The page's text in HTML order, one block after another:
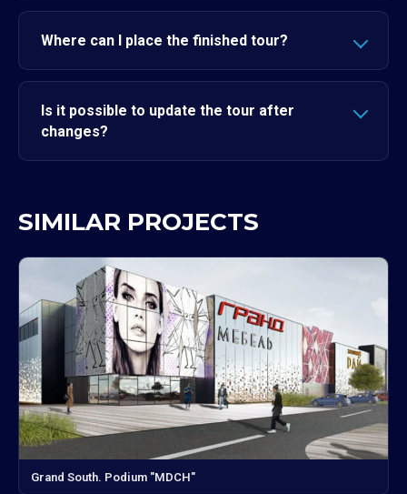
Where can I place the finished tour?
Is it possible to update the tour after
changes?
SIMILAR PROJECTS
Grand South. Podium "MDCH"